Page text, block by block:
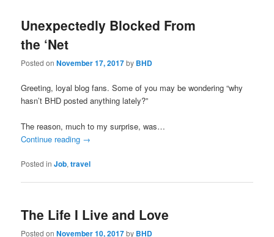
Unexpectedly Blocked From
the ‘Net
Posted onNovember 17, 2017by BHD
Greeting, loyal blog fans. Some of you may be wondering “why
hasn’t BHD posted anything lately?”
The reason, much to my surprise, was…
Continue reading →
Posted in Job,travel
The Life I Live and Love
Posted onNovember 10, 2017by BHD